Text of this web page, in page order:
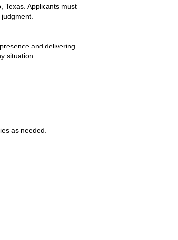
Texas. Applicants must
and delivering
situation.
as needed.